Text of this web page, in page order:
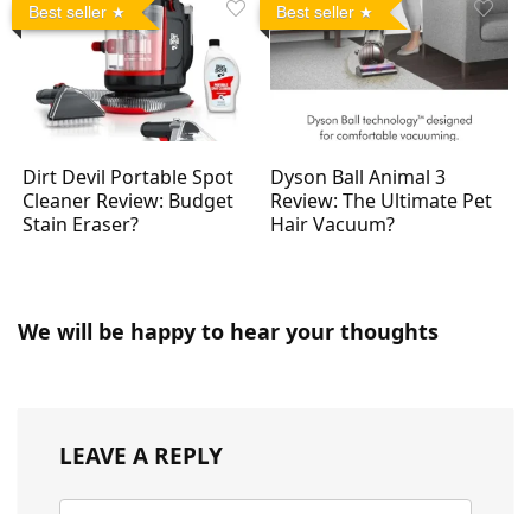
Best seller
Dirt Devil Portable Spot
Cleaner Review: Budget
Stain Eraser?
Best seller
Dyson Ball Animal 3
Review: The Ultimate Pet
Hair Vacuum?
We will be happy to hear your thoughts
LEAVE A REPLY